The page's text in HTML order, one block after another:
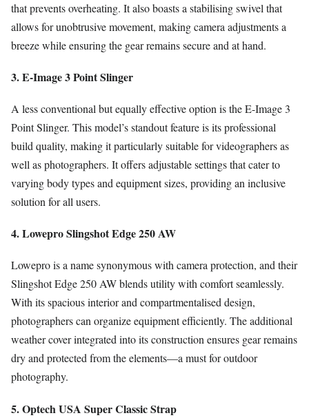
that prevents overheating. It also boasts a stabilising swivel that
allows for unobtrusive movement, making camera adjustments a
breeze while ensuring the gear remains secure and at hand.
3. E-Image 3 Point Slinger
A less conventional but equally effective option is the E-Image 3
Point Slinger. This model’s standout feature is its professional
build quality, making it particularly suitable for videographers as
well as photographers. It offers adjustable settings that cater to
varying body types and equipment sizes, providing an inclusive
solution for all users.
4. Lowepro Slingshot Edge 250 AW
Lowepro is a name synonymous with camera protection, and their
Slingshot Edge 250 AW blends utility with comfort seamlessly.
With its spacious interior and compartmentalised design,
photographers can organize equipment efficiently. The additional
weather cover integrated into its construction ensures gear remains
dry and protected from the elements—a must for outdoor
photography.
5. Optech USA Super Classic Strap